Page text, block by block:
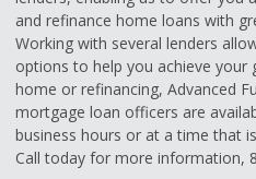
and refinance home loans with
Working with several lenders
options to help you achieve your
home or refinancing, Advanced
mortgage loan officers are
business hours or at a time that
Call today for more information,